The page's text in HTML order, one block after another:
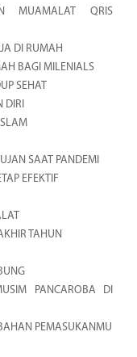
MUAMALAT QRIS
DI RUMAH
BAGI MILENIALS
SEHAT
DIRI
SAAT PANDEMI
EFEKTIF
TAHUN
PANCAROBA DI
PEMASUKANMU